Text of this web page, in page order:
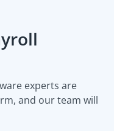
experts are
and our team will